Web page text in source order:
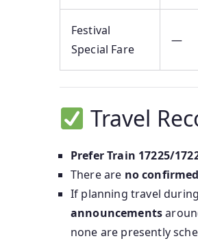
Festival
Special Fare
—
Travel
Prefer Train 17225/
There are no
If planning travel
announcements
none are presently